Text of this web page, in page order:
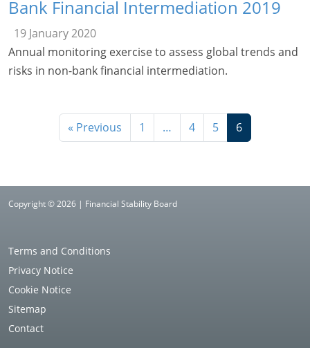
Bank Financial Intermediation 2019
19 January 2020
Annual monitoring exercise to assess global trends and
risks in non-bank financial intermediation.
« Previous 1 … 4 5 6
Copyright © 2026 | Financial Stability Board
Terms and Conditions
Privacy Notice
Cookie Notice
Sitemap
Contact